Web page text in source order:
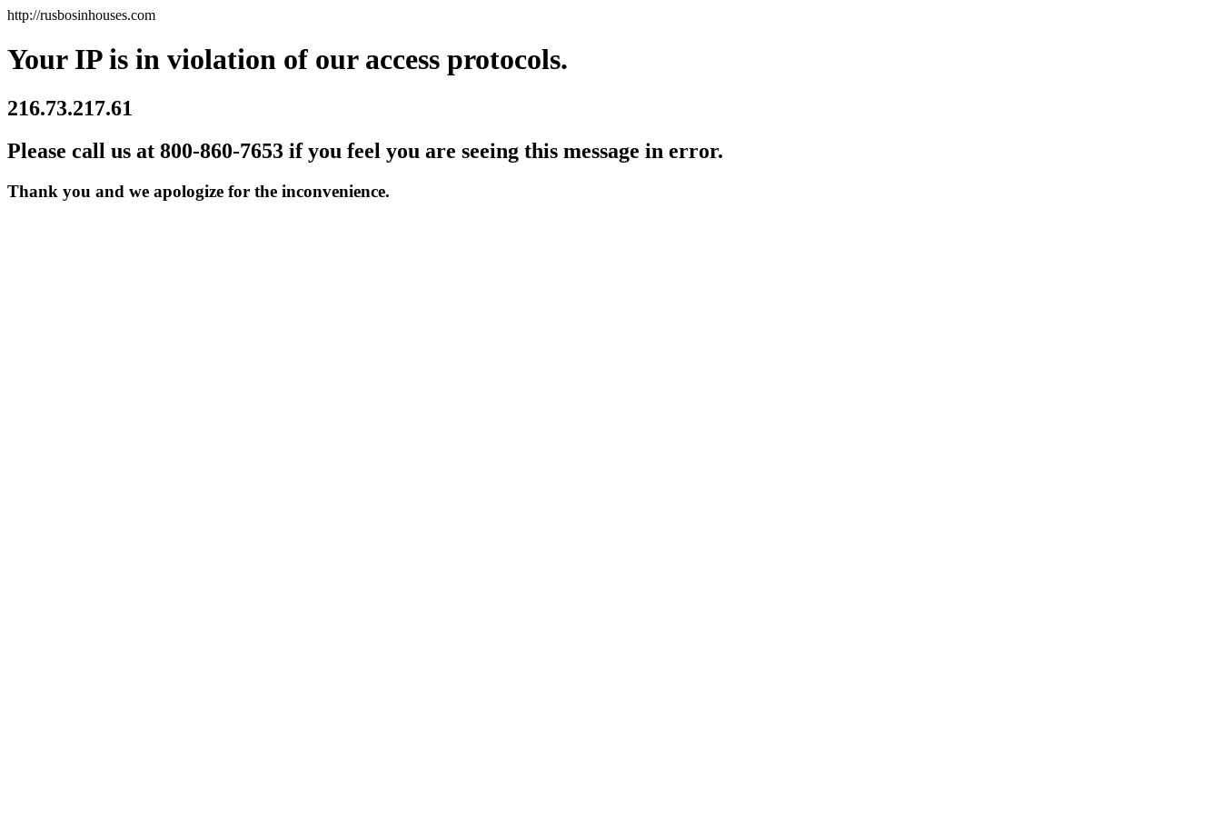
http://rusbosinhouses.com
Your IP is in violation of our access protocols.
216.73.217.61
Please call us at 800-860-7653 if you feel you are seeing this message in error.
Thank you and we apologize for the inconvenience.